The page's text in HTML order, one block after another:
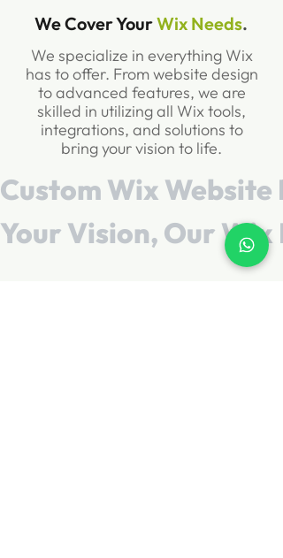
We Cover YourWix Needs.
We specialize in everything Wix
has to offer. From website design
to advanced features, we are
skilled in utilizing all Wix tools,
integrations, and solutions to
bring your vision to life.
Custom Wix Website
Your Vision, Our Wix